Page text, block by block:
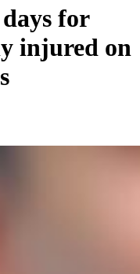
for
injured on